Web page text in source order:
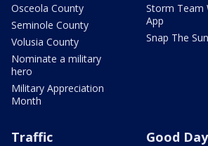
Osceola County
Seminole County
Volusia County
Nominate a military
hero
Military Appreciation
Month
Storm Team
App
Snap The Sun
Traffic Good Day